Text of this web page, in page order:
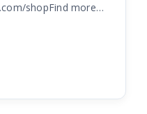
shopFind more